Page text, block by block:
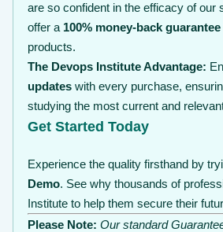
are so confident in the efficacy of our
offer a 100% money-back guarantee
products.
The Devops Institute Advantage:
updates with every purchase,
studying the most current and
Get Started Today
Experience the quality firsthand by
Demo. See why thousands of
Institute to help them secure their
Please Note: Our standard